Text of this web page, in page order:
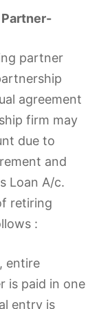
partner
agreement
firm may
due to
and
Loan A/c.
retiring
:
entire
is paid in one
entry is